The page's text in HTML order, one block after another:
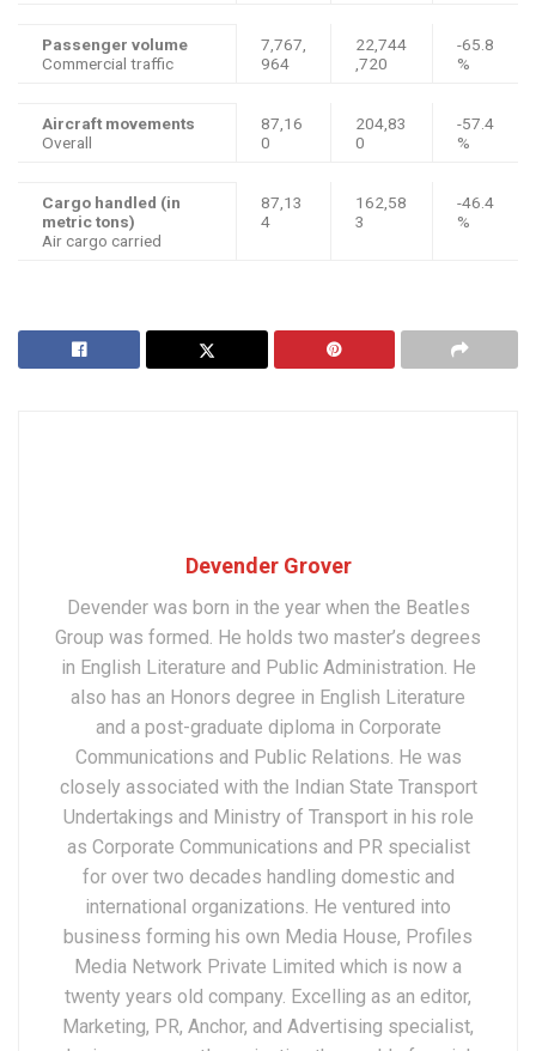
Passenger volume
Commercial traffic
7,767,
964
22,744
,720
-65.8
%
Aircraft movements
Overall
87,16
0
204,83
0
-57.4
%
Cargo handled (in
metric tons)
Air cargo carried
87,13
4
162,58
3
-46.4
%
Devender Grover
Devender was born in the year when the Beatles
Group was formed. He holds two master’s degrees
in English Literature and Public Administration. He
also has an Honors degree in English Literature
and a post-graduate diploma in Corporate
Communications and Public Relations. He was
closely associated with the Indian State Transport
Undertakings and Ministry of Transport in his role
as Corporate Communications and PR specialist
for over two decades handling domestic and
international organizations. He ventured into
business forming his own Media House, Profiles
Media Network Private Limited which is now a
twenty years old company. Excelling as an editor,
Marketing, PR, Anchor, and Advertising specialist,